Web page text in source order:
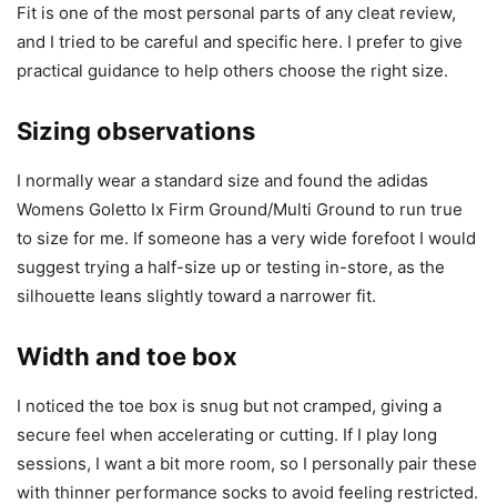
Fit is one of the most personal parts of any cleat review,
and I tried to be careful and specific here. I prefer to give
practical guidance to help others choose the right size.
Sizing observations
I normally wear a standard size and found the adidas
Womens Goletto Ix Firm Ground/Multi Ground to run true
to size for me. If someone has a very wide forefoot I would
suggest trying a half-size up or testing in-store, as the
silhouette leans slightly toward a narrower fit.
Width and toe box
I noticed the toe box is snug but not cramped, giving a
secure feel when accelerating or cutting. If I play long
sessions, I want a bit more room, so I personally pair these
with thinner performance socks to avoid feeling restricted.